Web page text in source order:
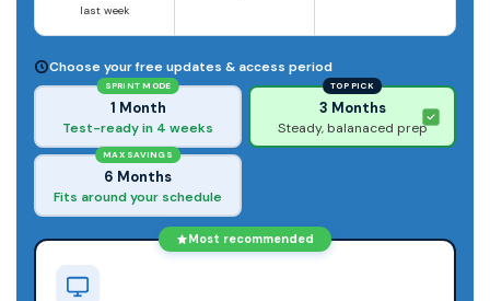
last week
Choose your free updates & access period
SPRINT MODE
1 Month
Test-ready in 4 weeks
TOP PICK
3 Months
Steady, balanaced prep
MAX SAVINGS
6 Months
Fits around your schedule
Most recommended